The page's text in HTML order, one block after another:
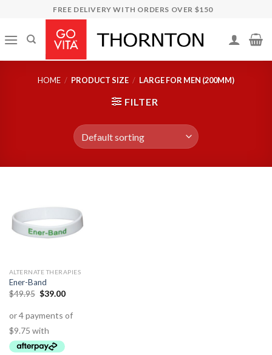
content
FREE DELIVERY WITH ORDERS OVER $150
HOME / PRODUCT SIZE / LARGE FOR MEN (200MM)
FILTER
ALTERNATE THERAPIES
Ener-Band
$49.95 $39.00